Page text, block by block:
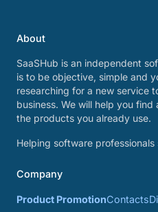
About
SaaSHub is an independent
is to be objective, simple and
researching for a new service
business. We will help you
the products you already use.
Helping software professionals
Company
Product PromotionContacts